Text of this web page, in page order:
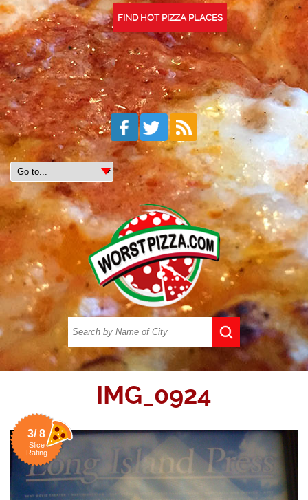
FIND HOT PIZZA PLACES
IMG_0924
3/ 8
Slice
Rating